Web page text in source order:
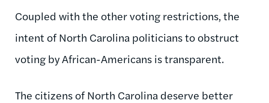
Coupled with the other voting restrictions, the
intent of North Carolina politicians to obstruct
voting by African-Americans is transparent.
The citizens of North Carolina deserve better